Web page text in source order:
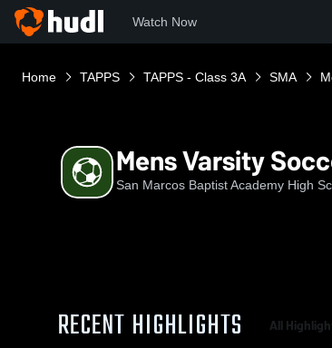
Watch Now
Home TAPPS TAPPS - Class 3A SMA
Mens Varsity
San Marcos Baptist Academy High
RECENT HIGHLIGHTS All